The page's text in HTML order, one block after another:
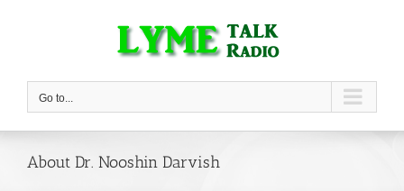
Go to...
About Dr. Nooshin Darvish